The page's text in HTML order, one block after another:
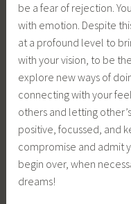
be a fear of rejection.
with emotion. Despite
at a profound level to
with your vision, to be
explore new ways of
connecting with your
others and letting
positive, focussed, and
compromise and admit
begin over, when
dreams!